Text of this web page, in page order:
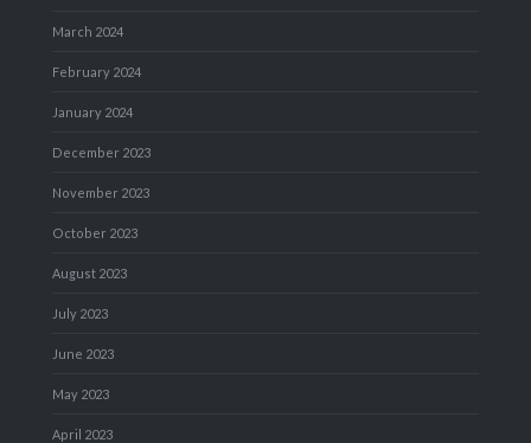
March 2024
February 2024
January 2024
December 2023
November 2023
October 2023
August 2023
July 2023
June 2023
May 2023
April 2023